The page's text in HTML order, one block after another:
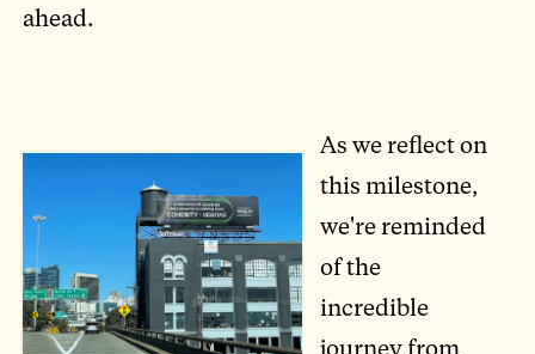
ahead.
As we reflect on
this milestone,
we're reminded
of the
incredible
journey from